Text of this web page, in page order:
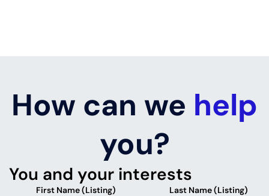
How can we help
you?
You and your interests
First Name (Listing) Last Name (Listing)